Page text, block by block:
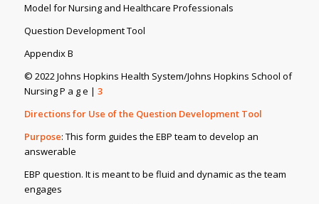
Model for Nursing and Healthcare Professionals
Question Development Tool
Appendix B
© 2022 Johns Hopkins Health System/Johns Hopkins School of
Nursing P a g e | 3
Directions for Use of the Question Development Tool
Purpose: This form guides the EBP team to develop an
answerable
EBP question. It is meant to be fluid and dynamic as the team
engages